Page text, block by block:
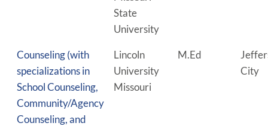
State
University
Counseling (with
specializations in
School Counseling,
Community/Agency
Counseling, and
Lincoln
University
Missouri
M.Ed
City